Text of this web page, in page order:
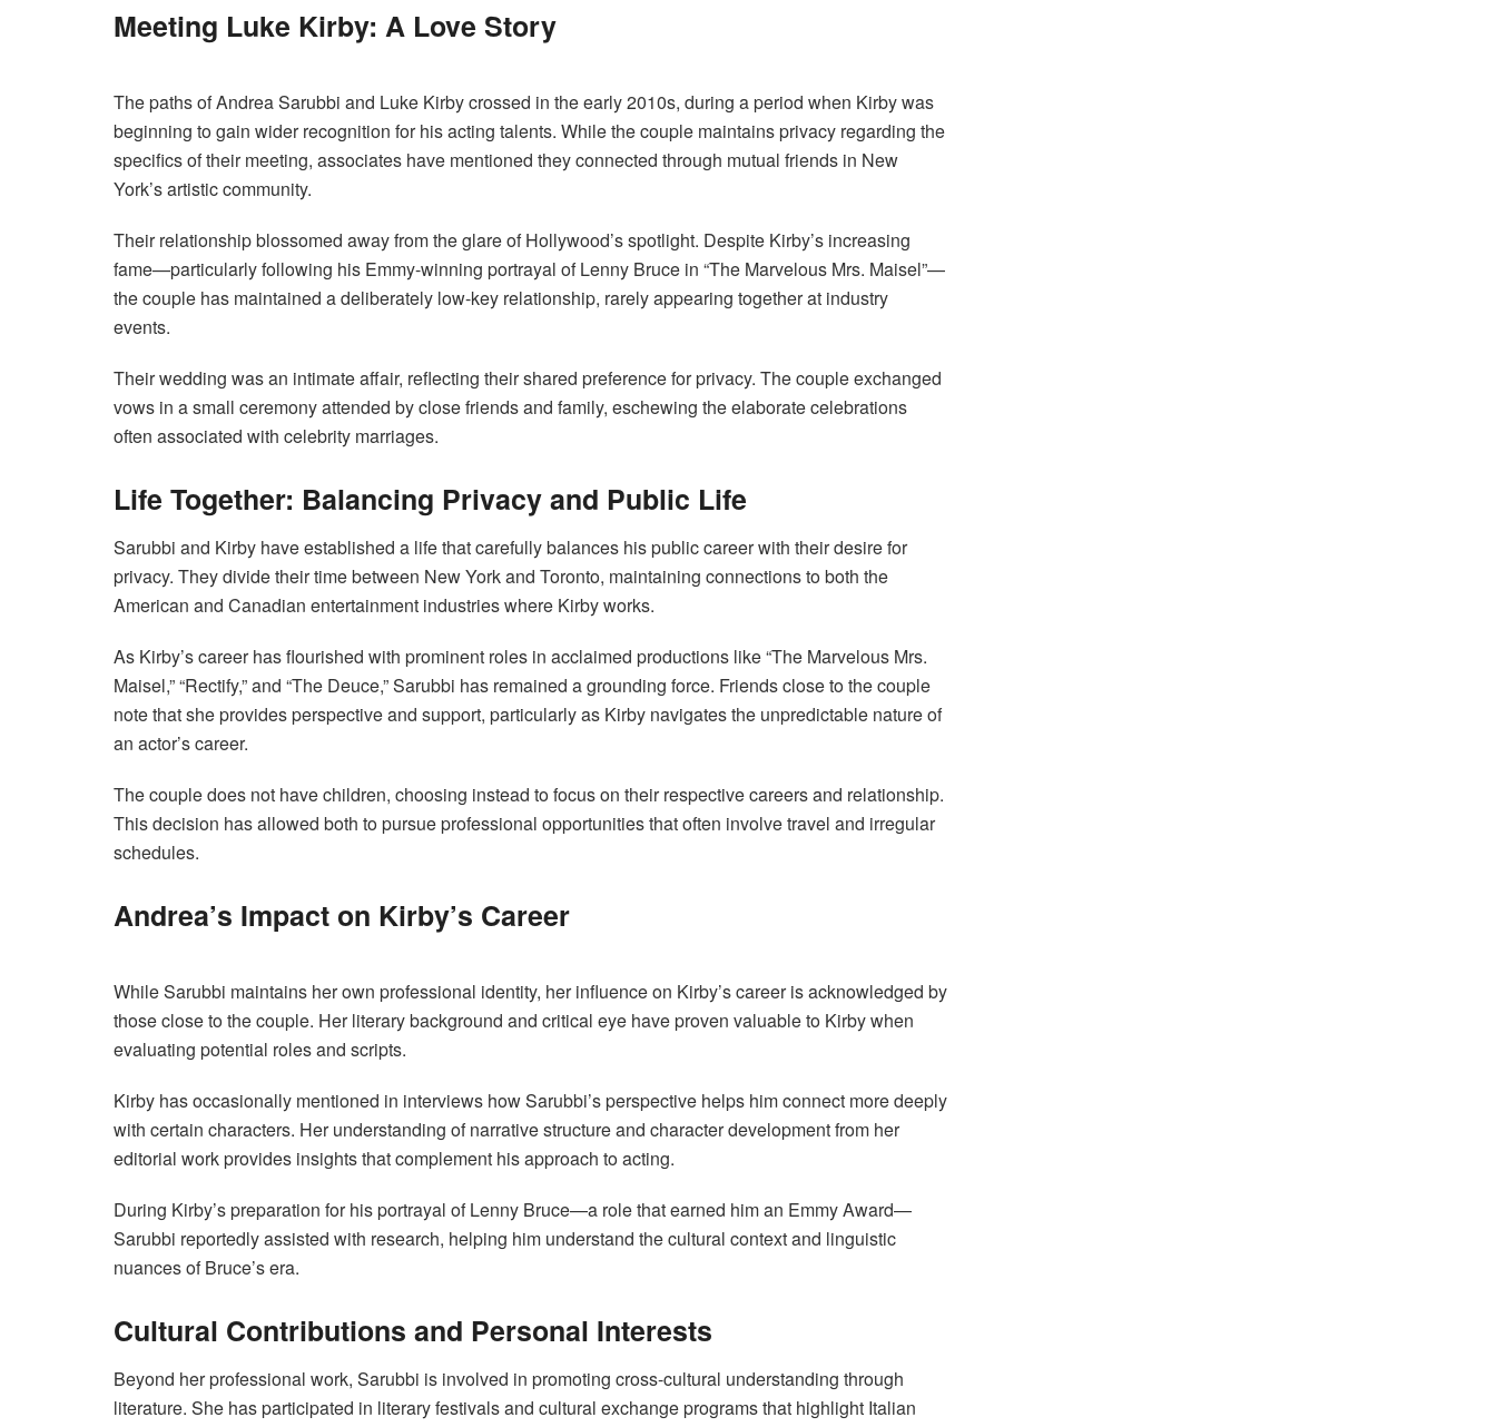
Meeting Luke Kirby: A Love Story
The paths of Andrea Sarubbi and Luke Kirby crossed in the early 2010s, during a period when Kirby was
beginning to gain wider recognition for his acting talents. While the couple maintains privacy regarding the
specifics of their meeting, associates have mentioned they connected through mutual friends in New
York’s artistic community.
Their relationship blossomed away from the glare of Hollywood’s spotlight. Despite Kirby’s increasing
fame—particularly following his Emmy-winning portrayal of Lenny Bruce in “The Marvelous Mrs. Maisel”—
the couple has maintained a deliberately low-key relationship, rarely appearing together at industry
events.
Their wedding was an intimate affair, reflecting their shared preference for privacy. The couple exchanged
vows in a small ceremony attended by close friends and family, eschewing the elaborate celebrations
often associated with celebrity marriages.
Life Together: Balancing Privacy and Public Life
Sarubbi and Kirby have established a life that carefully balances his public career with their desire for
privacy. They divide their time between New York and Toronto, maintaining connections to both the
American and Canadian entertainment industries where Kirby works.
As Kirby’s career has flourished with prominent roles in acclaimed productions like “The Marvelous Mrs.
Maisel,” “Rectify,” and “The Deuce,” Sarubbi has remained a grounding force. Friends close to the couple
note that she provides perspective and support, particularly as Kirby navigates the unpredictable nature of
an actor’s career.
The couple does not have children, choosing instead to focus on their respective careers and relationship.
This decision has allowed both to pursue professional opportunities that often involve travel and irregular
schedules.
Andrea’s Impact on Kirby’s Career
While Sarubbi maintains her own professional identity, her influence on Kirby’s career is acknowledged by
those close to the couple. Her literary background and critical eye have proven valuable to Kirby when
evaluating potential roles and scripts.
Kirby has occasionally mentioned in interviews how Sarubbi’s perspective helps him connect more deeply
with certain characters. Her understanding of narrative structure and character development from her
editorial work provides insights that complement his approach to acting.
During Kirby’s preparation for his portrayal of Lenny Bruce—a role that earned him an Emmy Award—
Sarubbi reportedly assisted with research, helping him understand the cultural context and linguistic
nuances of Bruce’s era.
Cultural Contributions and Personal Interests
Beyond her professional work, Sarubbi is involved in promoting cross-cultural understanding through
literature. She has participated in literary festivals and cultural exchange programs that highlight Italian